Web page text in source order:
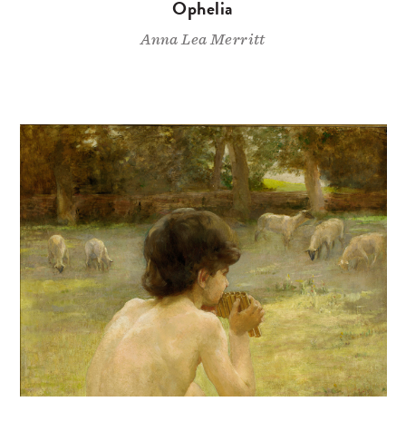
Ophelia
Anna Lea Merritt